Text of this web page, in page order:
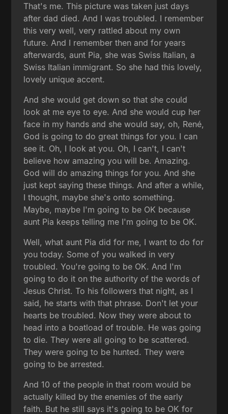
That's me. This picture was taken just days
after dad died. And I was troubled. I remember
this very well, very rattled about my own
future. And I remember then and for years
afterwards, aunt Pia, she was Swiss Italian, a
Swiss Italian immigrant. So she had this lovely,
lovely unique accent.
And she would get down so that she could
look at me eye to eye. And she would cup her
face in my hands and she would say, oh, René,
God is going to do great things for you. I can
see it. Oh, I look at you. Oh, I can't, I can't
believe how amazing you will be. Amazing.
God will do amazing things for you. And she
just kept saying these things. And after a while,
I thought, maybe she's onto something.
Maybe, maybe I'm going to be OK because
aunt Pia keeps telling me I'm going to be OK.
Well, what aunt Pia did for me, I want to do for
you today. Some of you walked in very
troubled. You're going to be OK. And I'm
going to do it on the authority of the words of
Jesus Christ. To his followers that night, as I
said, he starts with that phrase. Don't let your
hearts be troubled. Now they were about to
head into a boatload of trouble. He was going
to die. They were all going to be scattered.
They were going to be hunted. They were
going to be arrested.
And 10 of the people in that room would be
actually killed by the enemies of the early
faith. But he still says it's going to be OK for